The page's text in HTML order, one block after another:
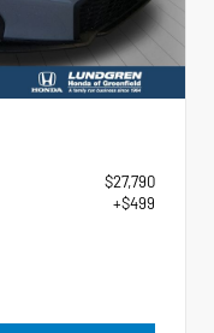
$27,790
+$499